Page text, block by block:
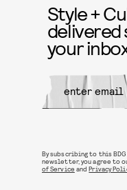
Style +
your
By subscribing to this BDG
newsletter, you agree to
of Service andPrivacy